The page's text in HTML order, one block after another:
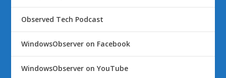
Observed Tech Podcast
WindowsObserver on Facebook
WindowsObserver on YouTube